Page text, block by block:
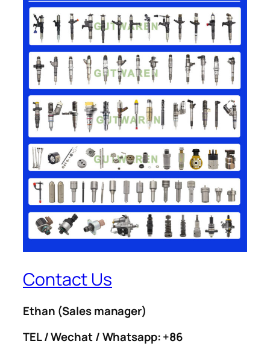
Contact Us
Ethan (Sales manager)
TEL / Wechat / Whatsapp: +86